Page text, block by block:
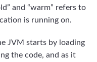
and “warm” refers to
is running on.
JVM starts by loading
the code, and as it